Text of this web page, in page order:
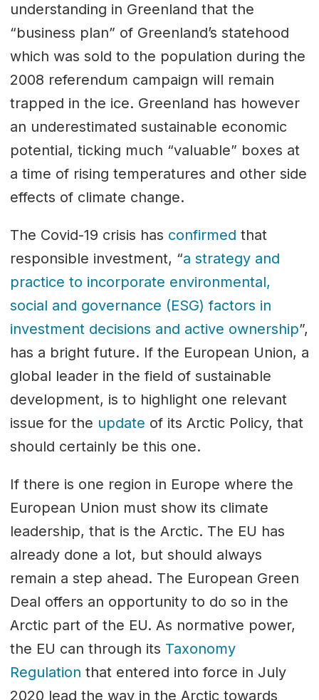
understanding in Greenland that the
“business plan” of Greenland’s statehood
which was sold to the population during the
2008 referendum campaign will remain
trapped in the ice. Greenland has however
an underestimated sustainable economic
potential, ticking much “valuable” boxes at
a time of rising temperatures and other side
effects of climate change.
The Covid-19 crisis has confirmed that
responsible investment, “a strategy and
practice to incorporate environmental,
social and governance (ESG) factors in
investment decisions and active ownership”,
has a bright future. If the European Union, a
global leader in the field of sustainable
development, is to highlight one relevant
issue for the update of its Arctic Policy, that
should certainly be this one.
If there is one region in Europe where the
European Union must show its climate
leadership, that is the Arctic. The EU has
already done a lot, but should always
remain a step ahead. The European Green
Deal offers an opportunity to do so in the
Arctic part of the EU. As normative power,
the EU can through its Taxonomy
Regulation that entered into force in July
2020 lead the way in the Arctic towards